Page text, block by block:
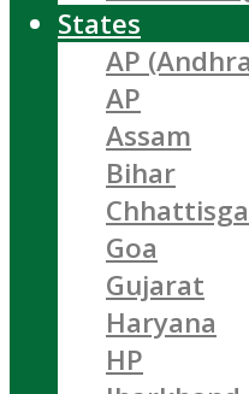
States
AP
AP
Assam
Bihar
Goa
Gujarat
Haryana
HP